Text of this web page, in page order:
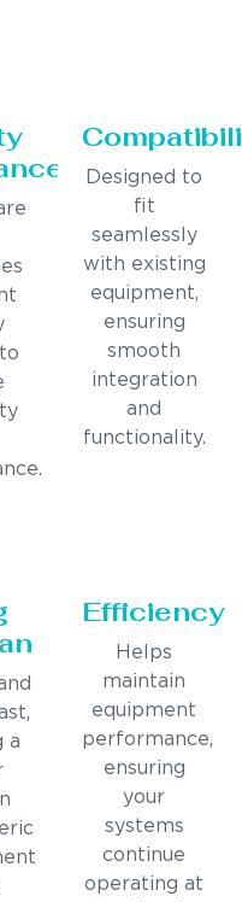
Designed to
fit
seamlessly
with existing
equipment,
ensuring
smooth
integration
and
functionality.
a
Efficiency
Helps
maintain
equipment
performance,
ensuring
your
systems
continue
operating at